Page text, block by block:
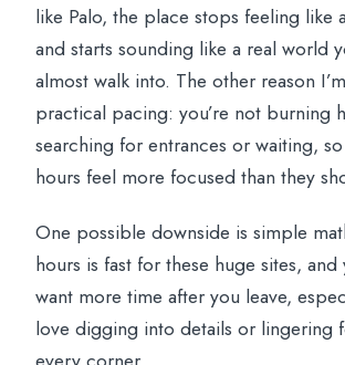
like Palo, the place stops feeling like
and starts sounding like a real world
almost walk into. The other reason
practical pacing: you’re not burning
searching for entrances or waiting,
hours feel more focused than they
One possible downside is simple
hours is fast for these huge sites, and
want more time after you leave,
love digging into details or lingering